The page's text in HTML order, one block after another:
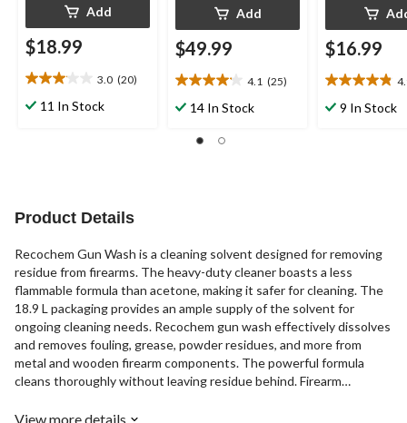
Add
$18.99
3.0 (20)
3.1
out11 In Stock
Add
$49.99
4.1 (25)
4.1
out14 In Stock
$16.99
4.9
out9 In Stock
Product Details
Recochem Gun Wash is a cleaning solvent designed for removing
residue from firearms. The heavy-duty cleaner boasts a less
flammable formula than acetone, making it safer for cleaning. The
18.9 L packaging provides an ample supply of the solvent for
ongoing cleaning needs. Recochem gun wash effectively dissolves
and removes fouling, grease, powder residues, and more from
metal and wooden firearm components. The powerful formula
cleans thoroughly without leaving residue behind. Firearm
preparation for safe storage and operation.
View more details